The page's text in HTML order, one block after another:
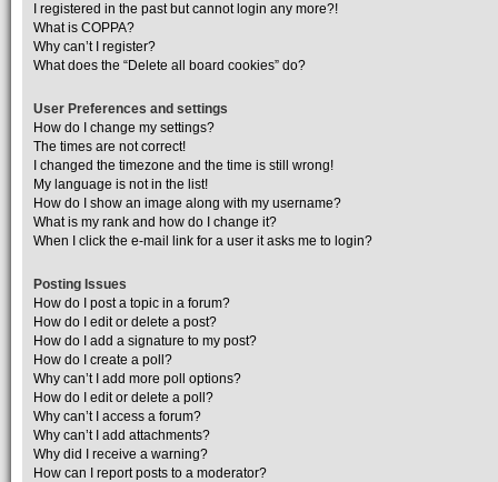
I registered in the past but cannot login any more?!
What is COPPA?
Why can’t I register?
What does the “Delete all board cookies” do?
User Preferences and settings
How do I change my settings?
The times are not correct!
I changed the timezone and the time is still wrong!
My language is not in the list!
How do I show an image along with my username?
What is my rank and how do I change it?
When I click the e-mail link for a user it asks me to login?
Posting Issues
How do I post a topic in a forum?
How do I edit or delete a post?
How do I add a signature to my post?
How do I create a poll?
Why can’t I add more poll options?
How do I edit or delete a poll?
Why can’t I access a forum?
Why can’t I add attachments?
Why did I receive a warning?
How can I report posts to a moderator?